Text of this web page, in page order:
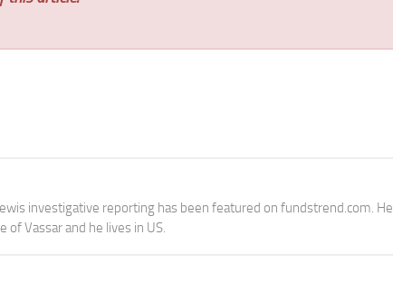
investigative reporting has been featured on fundstrend.com. He
of Vassar and he lives in US.